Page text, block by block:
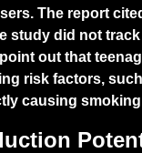
The report
study did not
out that
risk factors,
causing